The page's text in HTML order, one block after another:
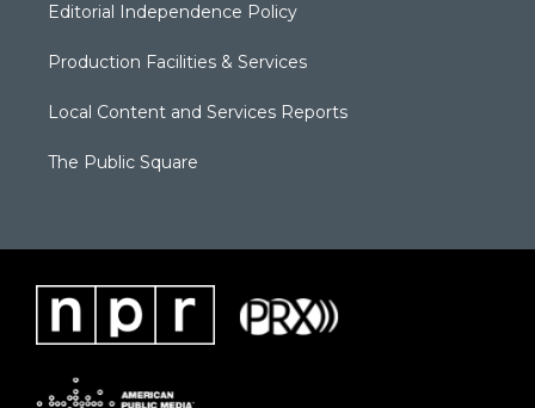
Editorial Independence Policy
Production Facilities & Services
Local Content and Services Reports
The Public Square